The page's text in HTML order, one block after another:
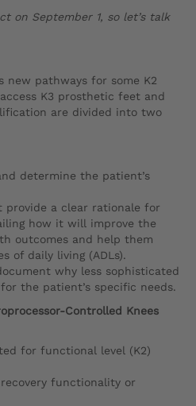
on September 1, so let’s talk
new pathways for some K2
K3 prosthetic feet and
are divided into two
determine the patient’s
provide a clear rationale for
how it will improve the
outcomes and help them
of daily living (ADLs).
why less sophisticated
the patient’s specific needs.
Controlled Knees
for functional level (K2)
functionality or